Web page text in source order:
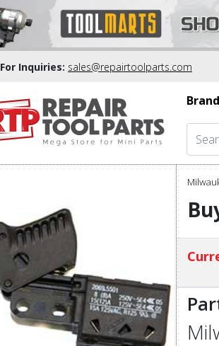
For Inquiries: sales@repairtoolparts.com